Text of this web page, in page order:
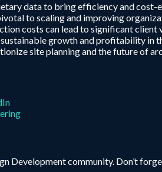
data to bring efficiency and
to scaling and improving
costs can lead to significant
growth and profitability in
site planning and the future of
Development community. Don’t